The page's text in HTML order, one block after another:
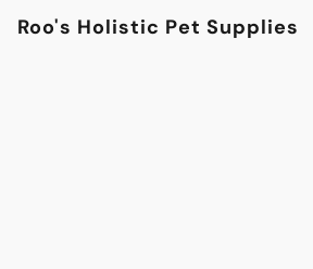
Roo's Holistic Pet Supplies